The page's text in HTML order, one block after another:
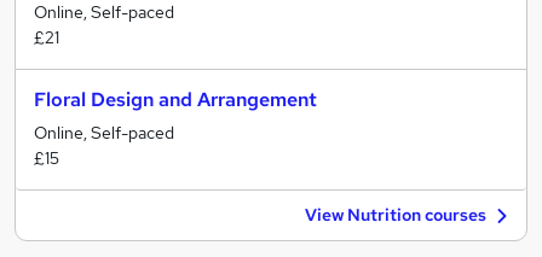
Online, Self-paced
£21
Floral Design and Arrangement
Online, Self-paced
£15
View Nutrition courses